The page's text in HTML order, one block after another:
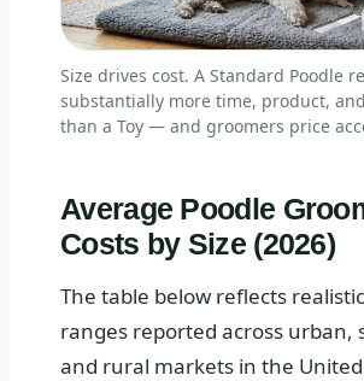
Size drives cost. A Standard Poodle
substantially more time, product,
than a Toy — and groomers price
Average Poodle
Costs by Size (2026)
The table below reflects
ranges reported across urban,
and rural markets in the